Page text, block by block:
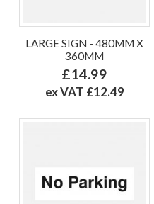
LARGE SIGN - 480MM X
360MM
£14.99
ex VAT £12.49